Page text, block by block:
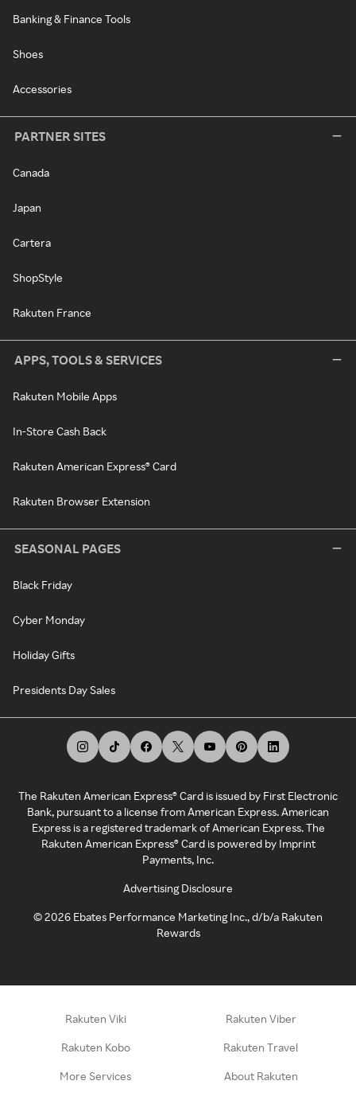
Banking & Finance Tools
Shoes
Accessories
PARTNER SITES
Canada
Japan
Cartera
ShopStyle
Rakuten France
APPS, TOOLS & SERVICES
Rakuten Mobile Apps
In-Store Cash Back
Rakuten American Express® Card
Rakuten Browser Extension
SEASONAL PAGES
Black Friday
Cyber Monday
Holiday Gifts
Presidents Day Sales
The Rakuten American Express® Card is issued by First Electronic
Bank, pursuant to a license from American Express. American
Express is a registered trademark of American Express. The
Rakuten American Express® Card is powered by Imprint
Payments, Inc.
Advertising Disclosure
©2026 Ebates Performance Marketing Inc., d/b/a Rakuten
Rewards
Rakuten Viki Rakuten Viber
Rakuten Kobo Rakuten Travel
More Services About Rakuten